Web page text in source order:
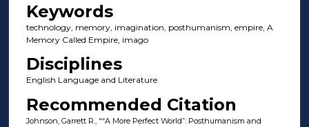
Keywords
technology, memory, imagination, posthumanism, empire, A
Memory Called Empire, imago
Disciplines
English Language and Literature
Recommended Citation
Johnson, Garrett R., "“A More Perfect World”: Posthumanism and